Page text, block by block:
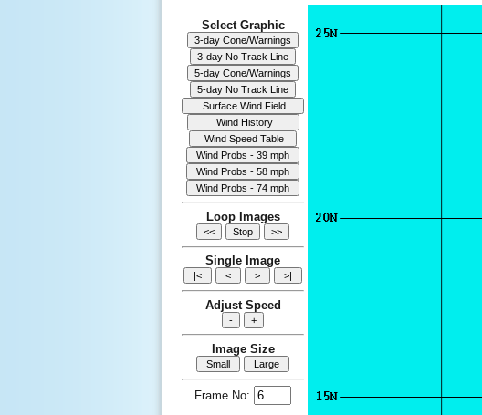
Select Graphic
Loop Images
Single Image
Adjust Speed
Image Size
Frame No: